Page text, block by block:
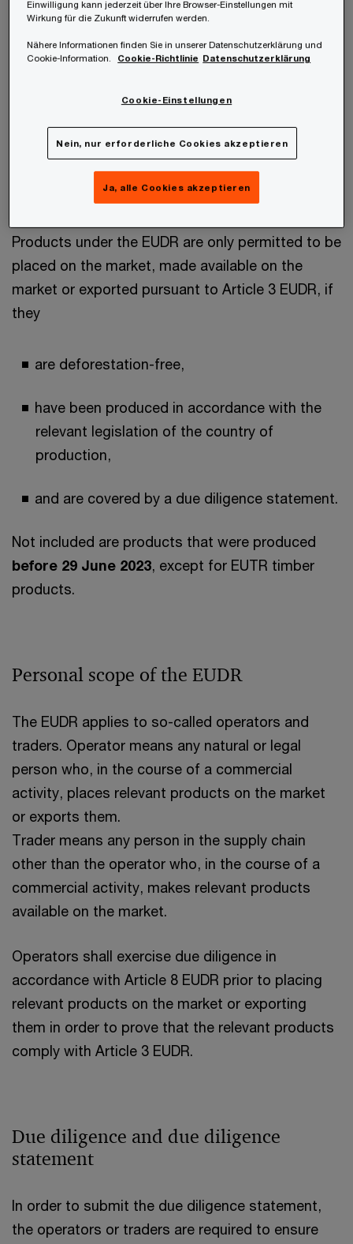
Rubber
Soya
The products as listed in Annex I EUDR are based
on tariffs under customs law corresponding to
the CN codes.
Products under the EUDR are only permitted to be
placed on the market, made available on the
market or exported pursuant to Article 3 EUDR, if
they
are deforestation-free,
have been produced in accordance with the
relevant legislation of the country of
production,
and are covered by a due diligence statement.
Not included are products that were produced
before 29 June 2023, except for EUTR timber
products.
Personal scope of the EUDR
The EUDR applies to so-called operators and
traders. Operator means any natural or legal
person who, in the course of a commercial
activity, places relevant products on the market
or exports them.
Trader means any person in the supply chain
other than the operator who, in the course of a
commercial activity, makes relevant products
available on the market.
Operators shall exercise due diligence in
accordance with Article 8 EUDR prior to placing
relevant products on the market or exporting
them in order to prove that the relevant products
comply with Article 3 EUDR.
Due diligence and due diligence
statement
In order to submit the due diligence statement,
the operators or traders are required to ensure
Einwilligung kann jederzeit über Ihre Browser-Einstellungen mit
Wirkung für die Zukunft widerrufen werden.
Nähere Informationen finden Sie in unserer Datenschutzerklärung und
Cookie-Information.
Cookie-Richtlinie Datenschutzerklärung
Cookie-Einstellungen
Nein, nur erforderliche Cookies akzeptieren
Ja, alle Cookies akzeptieren